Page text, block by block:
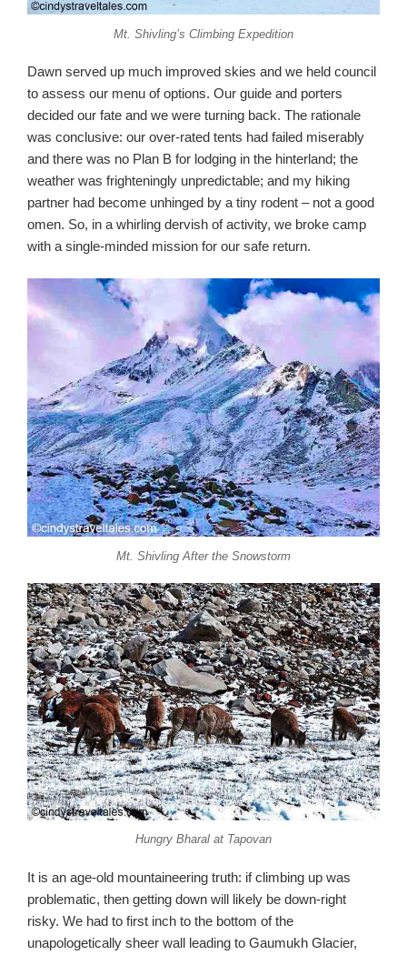
Mt. Shivling’s Climbing Expedition
Dawn served up much improved skies and we held council
to assess our menu of options. Our guide and porters
decided our fate and we were turning back. The rationale
was conclusive: our over-rated tents had failed miserably
and there was no Plan B for lodging in the hinterland; the
weather was frighteningly unpredictable; and my hiking
partner had become unhinged by a tiny rodent – not a good
omen. So, in a whirling dervish of activity, we broke camp
with a single-minded mission for our safe return.
Mt. Shivling After the Snowstorm
Hungry Bharal at Tapovan
It is an age-old mountaineering truth: if climbing up was
problematic, then getting down will likely be down-right
risky. We had to first inch to the bottom of the
unapologetically sheer wall leading to Gaumukh Glacier,